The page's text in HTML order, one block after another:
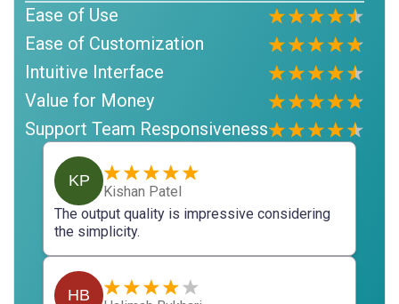
Ease of Use
Ease of Customization
Intuitive Interface
Value for Money
Support Team Responsiveness
KP
Kishan Patel
The output quality is impressive considering
the simplicity.
HB